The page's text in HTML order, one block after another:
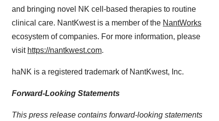
and bringing novel NK cell-based therapies to routine
clinical care. NantKwest is a member of the NantWorks
ecosystem of companies. For more information, please
visit https://nantkwest.com.
haNK is a registered trademark of NantKwest, Inc.
Forward-Looking Statements
This press release contains forward-looking statements